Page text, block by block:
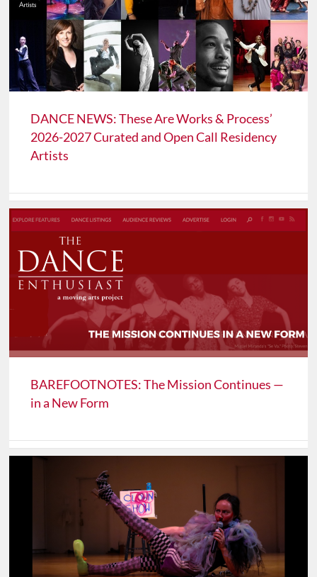
DANCE NEWS: These Are Works & Process’
2026-2027 Curated and Open Call Residency
Artists
BAREFOOTNOTES: The Mission Continues —
in a New Form